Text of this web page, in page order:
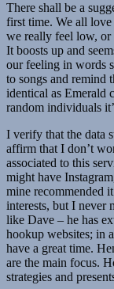
There shall be a
first time. We all love
we really feel low, or
It boosts up and
our feeling in words
to songs and remind
identical as Emerald
random individuals
I verify that the data
affirm that I don’t
associated to this
might have
mine recommended
interests, but I never
like Dave – he has
hookup websites; in
have a great time.
are the main focus.
strategies and